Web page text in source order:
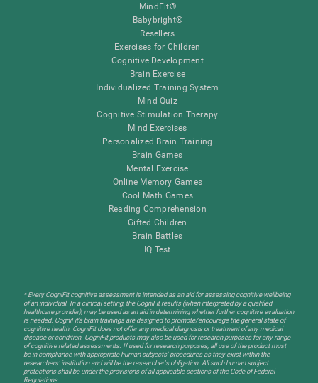
MindFit®
Babybright®
Resellers
Exercises for Children
Cognitive Development
Brain Exercise
Individualized Training System
Mind Quiz
Cognitive Stimulation Therapy
Mind Exercises
Personalized Brain Training
Brain Games
Mental Exercise
Online Memory Games
Cool Math Games
Reading Comprehension
Gifted Children
Brain Battles
IQ Test
* Every CogniFit cognitive assessment is intended as an aid for assessing cognitive wellbeing
of an individual. In a clinical setting, the CogniFit results (when interpreted by a qualified
healthcare provider), may be used as an aid in determining whether further cognitive evaluation
is needed. CogniFit’s brain trainings are designed to promote/encourage the general state of
cognitive health. CogniFit does not offer any medical diagnosis or treatment of any medical
disease or condition. CogniFit products may also be used for research purposes for any range
of cognitive related assessments. If used for research purposes, all use of the product must
be in compliance with appropriate human subjects' procedures as they exist within the
researchers' institution and will be the researcher's obligation. All such human subject
protections shall be under the provisions of all applicable sections of the Code of Federal
Regulations.